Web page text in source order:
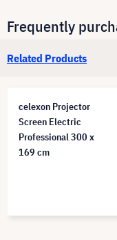
Frequently
Related Products
celexon Projector
Screen Electric
Professional 300 x
169 cm